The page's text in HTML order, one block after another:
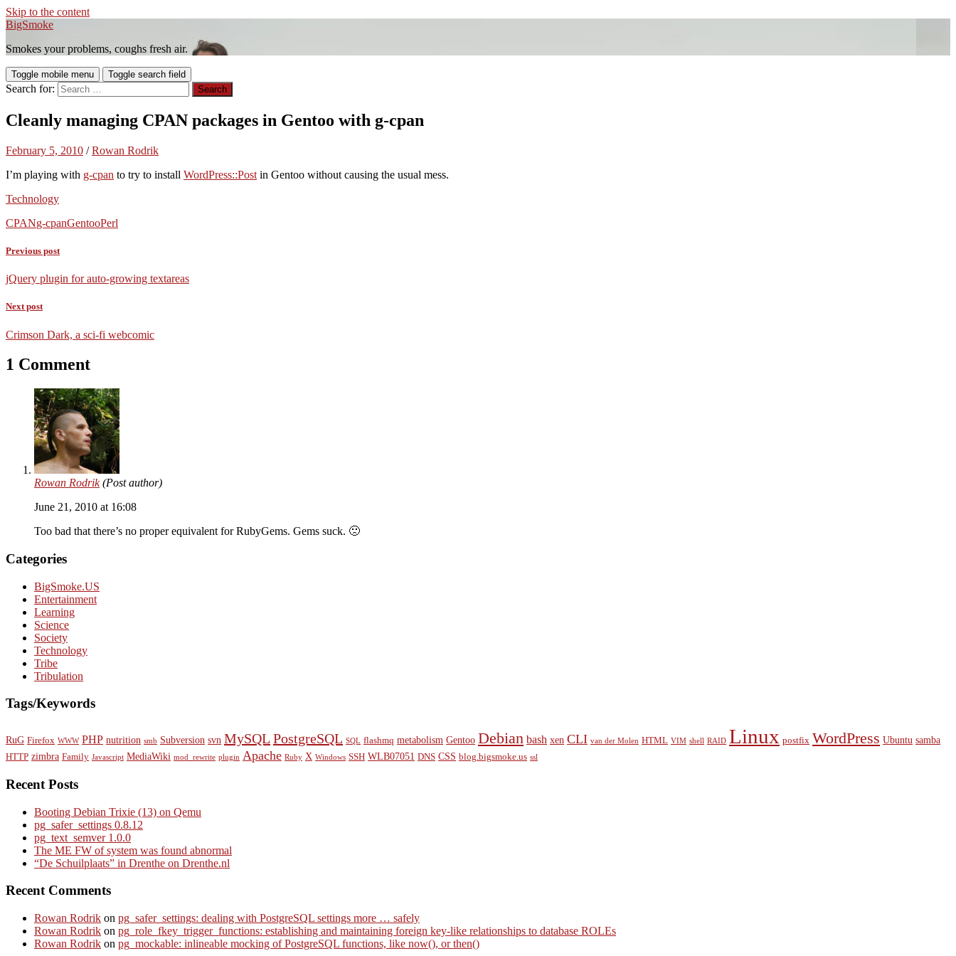
Skip to the content
BigSmoke
Smokes your problems, coughs fresh air.
Toggle mobile menu Toggle search field
Search for:
Cleanly managing CPAN packages in Gentoo with g-cpan
February 5, 2010 /Rowan Rodrik
I’m playing with g-cpan to try to install WordPress::Post in Gentoo without causing the usual mess.
Technology
CPANg-cpanGentooPerl
Previous post
jQuery plugin for auto-growing textareas
Next post
Crimson Dark, a sci-fi webcomic
1 Comment
Rowan Rodrik (Post author)
June 21, 2010 at 16:08
Too bad that there’s no proper equivalent for RubyGems. Gems suck. 🙁
Categories
BigSmoke.US
Entertainment
Learning
Science
Society
Technology
Tribe
Tribulation
Tags/Keywords
RuG Firefox WWW PHP nutrition smb Subversion svn MySQL PostgreSQL SQL flashmq metabolism Gentoo Debian bash xen CLI van der Molen HTML VIM shell RAID Linux postfix WordPress Ubuntu samba
HTTP zimbra Family Javascript MediaWiki mod_rewrite plugin Apache Ruby X Windows SSH WLB07051 DNS CSS blog.bigsmoke.us ssl
Recent Posts
Booting Debian Trixie (13) on Qemu
pg_safer_settings 0.8.12
pg_text_semver 1.0.0
The ME FW of system was found abnormal
“De Schuilplaats” in Drenthe on Drenthe.nl
Recent Comments
Rowan Rodrik on pg_safer_settings: dealing with PostgreSQL settings more … safely
Rowan Rodrik on pg_role_fkey_trigger_functions: establishing and maintaining foreign key-like relationships to database ROLEs
Rowan Rodrik on pg_mockable: inlineable mocking of PostgreSQL functions, like now(), or then()